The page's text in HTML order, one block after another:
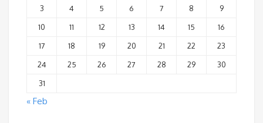
3
4 5 6 7 8
9
10
11 12 13 14 15
16
17
18 19 20 21 22
23
24
25 26 27 28 29
30
31
« Feb